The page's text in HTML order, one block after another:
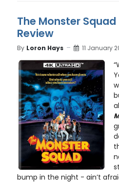
The Monster Squad
Review
By Loron Hays 11 January
bump in the night - ain’t